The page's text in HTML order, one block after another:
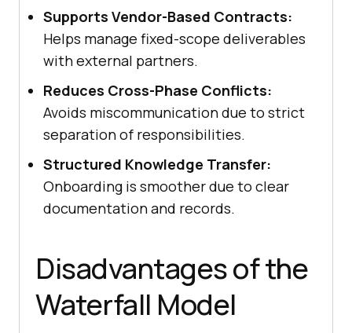
Supports Vendor-Based Contracts:
Helps manage fixed-scope deliverables
with external partners.
Reduces Cross-Phase Conflicts:
Avoids miscommunication due to strict
separation of responsibilities.
Structured Knowledge Transfer:
Onboarding is smoother due to clear
documentation and records.
Disadvantages of the
Waterfall Model